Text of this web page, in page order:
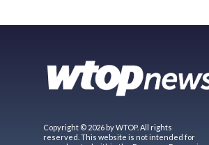
Copyright © 2026 by WTOP. All rights
reserved. This website is not intended for